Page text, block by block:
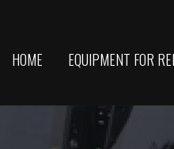
HOME EQUIPMENT FOR